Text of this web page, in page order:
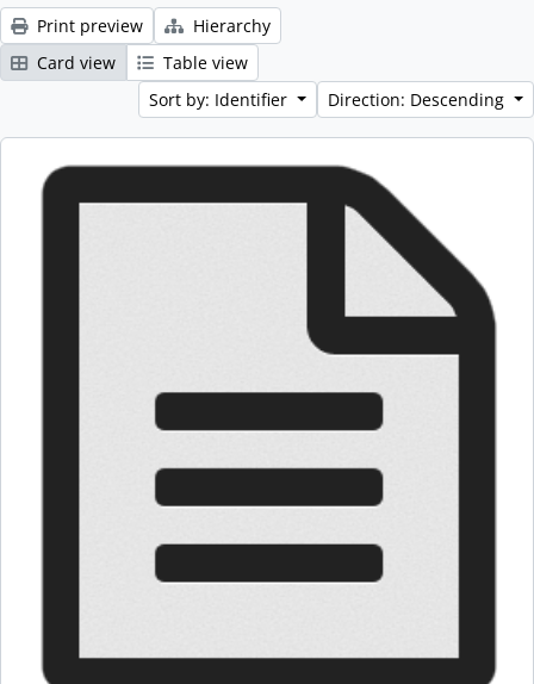
Print preview
Hierarchy
Card view
Table view
Sort by: Identifier
Direction: Descending